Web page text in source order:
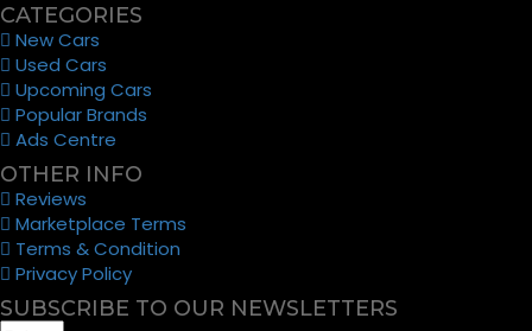
CATEGORIES
New Cars
Used Cars
Upcoming Cars
Popular Brands
Ads Centre
OTHER INFO
Reviews
Marketplace Terms
Terms & Condition
Privacy Policy
SUBSCRIBE TO OUR NEWSLETTERS